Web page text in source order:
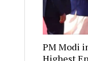
PM Modi